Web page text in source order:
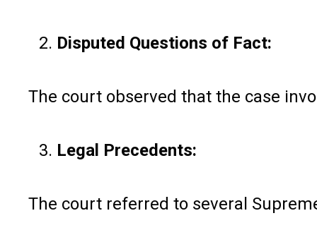
Disputed Questions of Fact:
The court observed that the case
Legal Precedents:
The court referred to several